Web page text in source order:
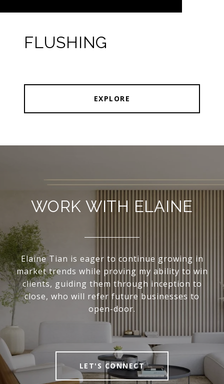
FLUSHING
EXPLORE
WORK WITH ELAINE
Elaine Tian is eager to continue growing in
market trends while proving my ability to win
clients, guiding them through inception to
close, who will refer future businesses to
open-door.
LET'S CONNECT